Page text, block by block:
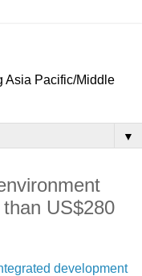
Asia Pacific/Middle
▼
US$280
development